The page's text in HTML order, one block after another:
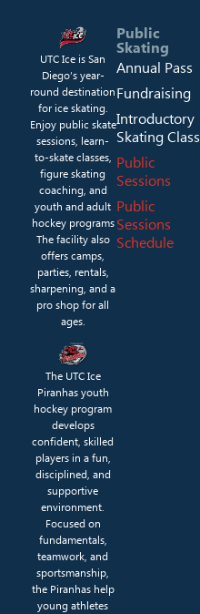
UTC Ice is San
Diego’s year-
round destination
for ice skating.
Enjoy public skate
sessions, learn-
to-skate classes,
figure skating
coaching, and
youth and adult
hockey programs
The facility also
offers camps,
parties, rentals,
sharpening, and a
pro shop for all
ages.
The UTC Ice
Piranhas youth
hockey program
develops
confident, skilled
players in a fun,
disciplined, and
supportive
environment.
Focused on
fundamentals,
teamwork, and
sportsmanship,
the Piranhas help
young athletes
Public
Skating
Annual Pass
Fundraising
Introductory
Skating Class
Public
Sessions
Public
Sessions
Schedule